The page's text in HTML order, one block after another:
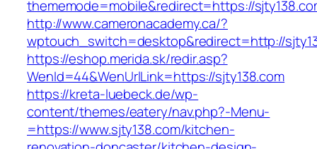
thememode=mobile&redirect=https://
http://www.cameronacademy.ca/?
wptouch_switch=desktop&redirect=http://
https://eshop.merida.sk/redir.asp?
WenId=44&WenUrlLink=https://sjty138.com
https://kreta-luebeck.de/wp-
content/themes/eatery/nav.php?-Menu-
=https://www.sjty138.com/kitchen-